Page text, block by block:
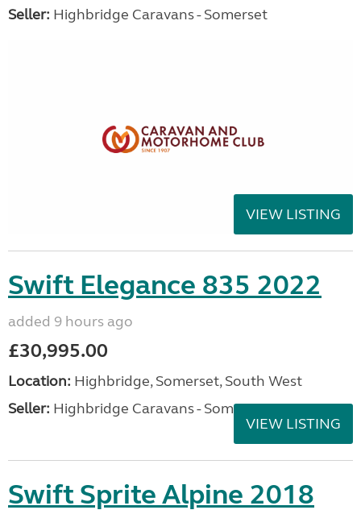
Seller: Highbridge Caravans - Somerset
VIEW LISTING
Swift Elegance 835 2022
added 9 hours ago
£30,995.00
Location: Highbridge, Somerset, South West
Seller: Highbridge Caravans - Somerset
VIEW LISTING
Swift Sprite Alpine 2018